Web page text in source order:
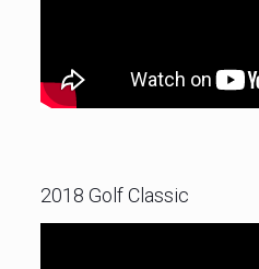
2018 Golf Classic